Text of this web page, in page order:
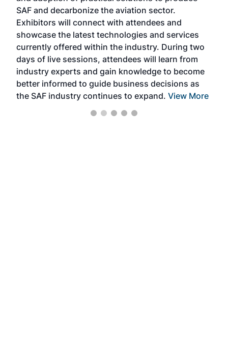
SAF and decarbonize the aviation sector.
Exhibitors will connect with attendees and
showcase the latest technologies and services
currently offered within the industry. During two
days of live sessions, attendees will learn from
industry experts and gain knowledge to become
better informed to guide business decisions as
the SAF industry continues to expand. View More